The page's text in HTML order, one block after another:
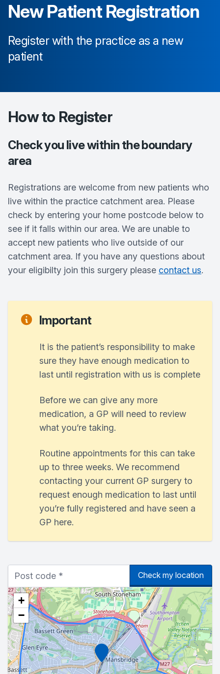
New Patient Registration
Register with the practice as a new
patient
How to Register
Check you live within the boundary
area
Registrations are welcome from new patients who
live within the practice catchment area. Please
check by entering your home postcode below to
see if it falls within our area. We are unable to
accept new patients who live outside of our
catchment area. If you have any questions about
your eligibilty join this surgery please contact us.
Important
It is the patient’s responsibility to make
sure they have enough medication to
last until registration with us is complete
Before we can give any more
medication, a GP will need to review
what you’re taking.
Routine appointments for this can take
up to three weeks. We recommend
contacting your current GP surgery to
request enough medication to last until
you’re fully registered and have seen a
GP here.
Check my location
Marker
+
−